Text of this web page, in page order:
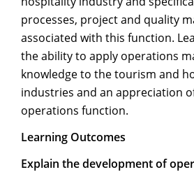
processes, project and quality
associated with this function.
the ability to apply operations
knowledge to the tourism and
industries and an appreciation
operations function.
Learning Outcomes
Explain the development of